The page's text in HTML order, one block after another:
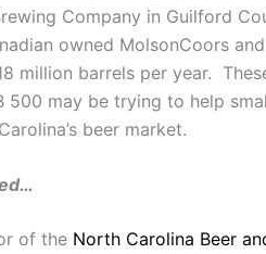
Company in Guilford
owned MolsonCoors
million barrels per year.
may be trying to help
beer market.
of the North Carolina Beer